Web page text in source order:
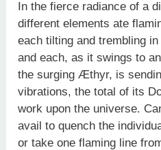
In the fierce radiance of a
different elements ate
each tilting and trembling
and each, as it swings to
the surging Æthyr, is
vibrations, the total of its
work upon the universe.
avail to quench the
or take one flaming line